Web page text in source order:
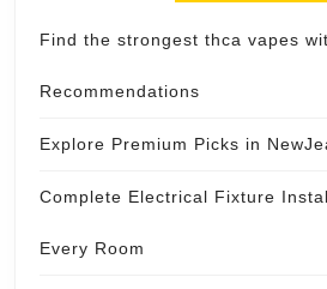
Find the strongest thca vapes
Recommendations
Explore Premium Picks in
Complete Electrical Fixture
Every Room